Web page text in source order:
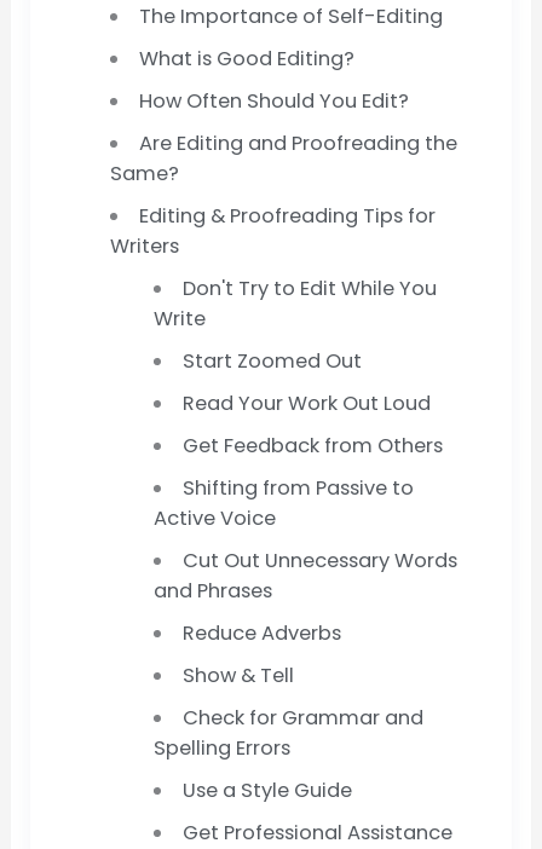
The Importance of Self-Editing
What is Good Editing?
How Often Should You Edit?
Are Editing and Proofreading the
Same?
Editing & Proofreading Tips for
Writers
Don't Try to Edit While You
Write
Start Zoomed Out
Read Your Work Out Loud
Get Feedback from Others
Shifting from Passive to
Active Voice
Cut Out Unnecessary Words
and Phrases
Reduce Adverbs
Show & Tell
Check for Grammar and
Spelling Errors
Use a Style Guide
Get Professional Assistance